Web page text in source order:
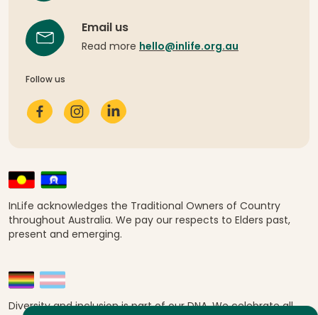
Email us
Read more hello@inlife.org.au
Follow us
InLife acknowledges the Traditional Owners of Country
throughout Australia. We pay our respects to Elders past,
present and emerging.
Diversity and inclusion is part of our DNA. We celebrate all